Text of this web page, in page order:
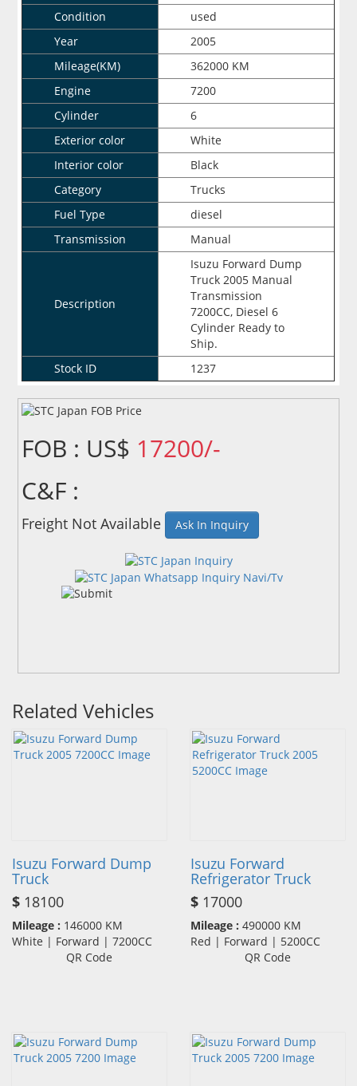
Condition
used
Year
2005
Mileage(KM)
362000 KM
Engine
7200
Cylinder
6
Exterior color
White
Interior color
Black
Category
Trucks
Fuel Type
diesel
Transmission
Manual
Description
Isuzu Forward Dump
Truck 2005 Manual
Transmission
7200CC, Diesel 6
Cylinder Ready to
Ship.
Stock ID
1237
FOB : US$ 17200/-
C&F :
Freight Not Available Ask In Inquiry
Related Vehicles
Isuzu Forward Dump
Truck
$ 18100
Mileage : 146000 KM
White | Forward | 7200CC
QR Code
Isuzu Forward
Refrigerator Truck
$ 17000
Mileage : 490000 KM
Red | Forward | 5200CC
QR Code